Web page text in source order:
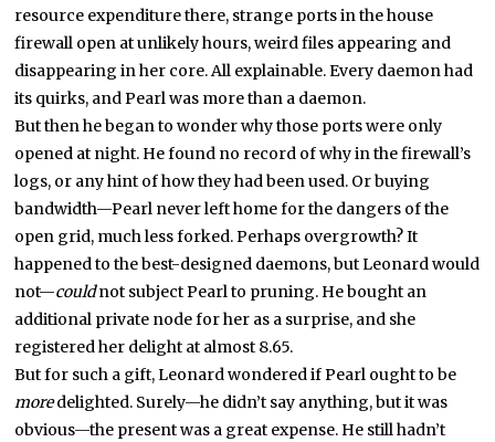
resource expenditure there, strange ports in the house
firewall open at unlikely hours, weird files appearing and
disappearing in her core. All explainable. Every daemon had
its quirks, and Pearl was more than a daemon.
But then he began to wonder why those ports were only
opened at night. He found no record of why in the firewall’s
logs, or any hint of how they had been used. Or buying
bandwidth—Pearl never left home for the dangers of the
open grid, much less forked. Perhaps overgrowth? It
happened to the best-designed daemons, but Leonard would
not—couldnot subject Pearl to pruning. He bought an
additional private node for her as a surprise, and she
registered her delight at almost 8.65.
But for such a gift, Leonard wondered if Pearl ought to be
moredelighted. Surely—he didn’t say anything, but it was
obvious—the present was a great expense. He still hadn’t